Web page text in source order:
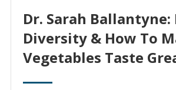
Dr. Sarah
Diversity & How To
Vegetables Taste